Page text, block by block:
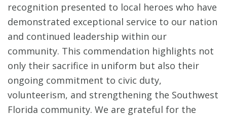
recognition presented to local heroes who have
demonstrated exceptional service to our nation
and continued leadership within our
community. This commendation highlights not
only their sacrifice in uniform but also their
ongoing commitment to civic duty,
volunteerism, and strengthening the Southwest
Florida community. We are grateful for the